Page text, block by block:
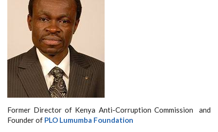
Former Director of Kenya Anti-Corruption Commission and
Founder of PLO Lumumba Foundation